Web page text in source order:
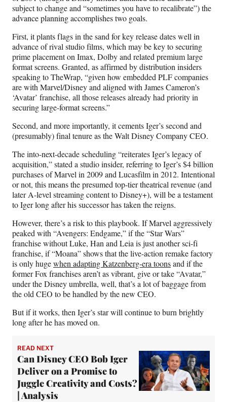
subject to change and “sometimes you have to recalibrate”) the
advance planning accomplishes two goals.
First, it plants flags in the sand for key release dates well in
advance of rival studio films, which may be key to securing
prime placement on Imax, Dolby and related premium large
format screens. Granted, as affirmed by distribution insiders
speaking to TheWrap, “given how embedded PLF companies
are with Marvel/Disney and aligned with James Cameron’s
‘Avatar’ franchise, all those releases already had priority in
securing large-format screens.”
Second, and more importantly, it cements Iger’s second and
(presumably) final tenure as the Walt Disney Company CEO.
The into-next-decade scheduling “reiterates Iger’s legacy of
acquisition,” stated a studio insider, referring to Iger’s $4 billion
purchases of Marvel in 2009 and Lucasfilm in 2012. Intentional
or not, this means the presumed top-tier theatrical revenue (and
later A-level streaming content to Disney+), will be a testament
to Iger long after his successor has taken the reigns.
However, there’s a risk to this playbook. If Marvel aggressively
peaked with “Avengers: Endgame,” if the “Star Wars”
franchise without Luke, Han and Leia is just another sci-fi
franchise, if “Moana” shows that the live-action remake factory
is only hugewhen adapting Katzenberg-era toonsand if the
former Fox franchises aren’t as vibrant, give or take “Avatar,”
under the Disney umbrella, well, that’s a lot of baggage from
the old CEO to be handled by the new CEO.
But if it works, then Iger’s star will continue to burn brightly
long after he has moved on.
READ NEXT
Can Disney CEO Bob Iger
Deliver on a Promise to
Juggle Creativity and Costs?
| Analysis